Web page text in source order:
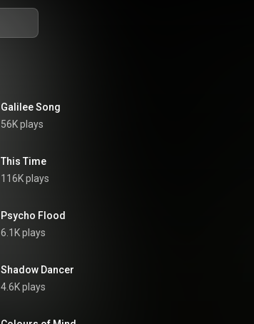
Galilee Song
56K plays
This Time
116K plays
Psycho Flood
6.1K plays
Shadow Dancer
4.6K plays